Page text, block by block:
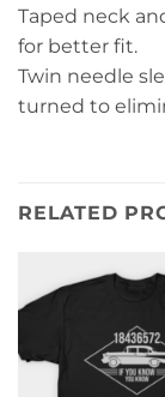
Taped neck
for better fit.
Twin needle
turned to
RELATED